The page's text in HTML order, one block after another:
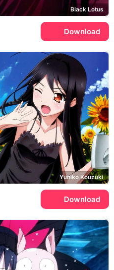
Black Lotus
Download
Yuniko Kouzuki
Download